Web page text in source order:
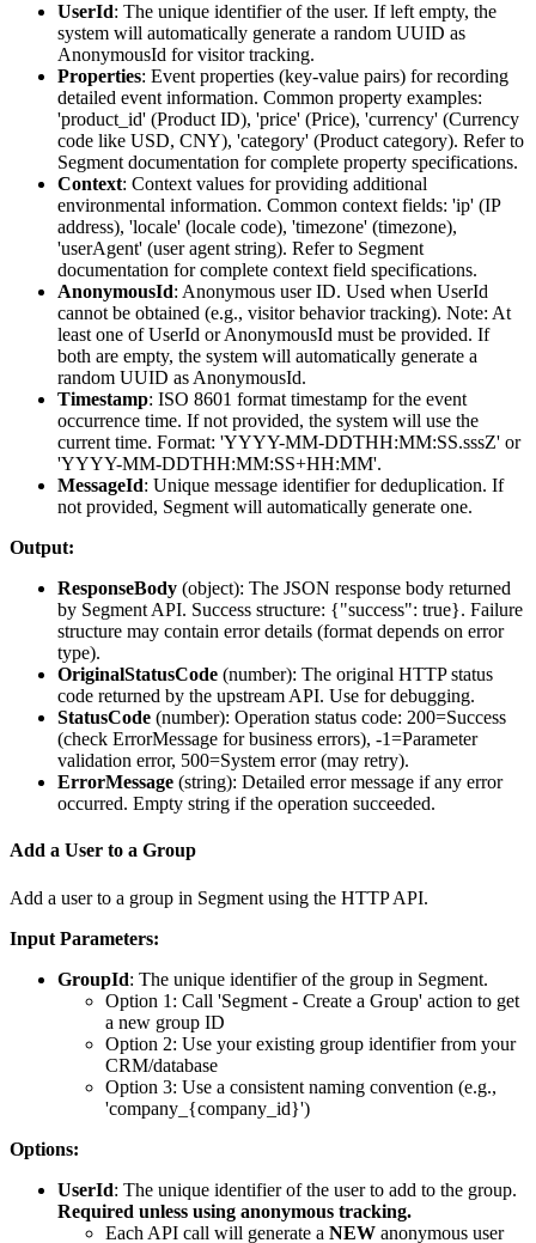
UserId: The unique identifier of the user. If left empty, the
system will automatically generate a random UUID as
AnonymousId for visitor tracking.
Properties: Event properties (key-value pairs) for recording
detailed event information. Common property examples:
'product_id' (Product ID), 'price' (Price), 'currency' (Currency
code like USD, CNY), 'category' (Product category). Refer to
Segment documentation for complete property specifications.
Context: Context values for providing additional
environmental information. Common context fields: 'ip' (IP
address), 'locale' (locale code), 'timezone' (timezone),
'userAgent' (user agent string). Refer to Segment
documentation for complete context field specifications.
AnonymousId: Anonymous user ID. Used when UserId
cannot be obtained (e.g., visitor behavior tracking). Note: At
least one of UserId or AnonymousId must be provided. If
both are empty, the system will automatically generate a
random UUID as AnonymousId.
Timestamp: ISO 8601 format timestamp for the event
occurrence time. If not provided, the system will use the
current time. Format: 'YYYY-MM-DDTHH:MM:SS.sssZ' or
'YYYY-MM-DDTHH:MM:SS+HH:MM'.
MessageId: Unique message identifier for deduplication. If
not provided, Segment will automatically generate one.
Output:
ResponseBody (object): The JSON response body returned
by Segment API. Success structure: {"success": true}. Failure
structure may contain error details (format depends on error
type).
OriginalStatusCode (number): The original HTTP status
code returned by the upstream API. Use for debugging.
StatusCode (number): Operation status code: 200=Success
(check ErrorMessage for business errors), -1=Parameter
validation error, 500=System error (may retry).
ErrorMessage (string): Detailed error message if any error
occurred. Empty string if the operation succeeded.
Add a User to a Group
Add a user to a group in Segment using the HTTP API.
Input Parameters:
GroupId: The unique identifier of the group in Segment.
Option 1: Call 'Segment - Create a Group' action to get
a new group ID
Option 2: Use your existing group identifier from your
CRM/database
Option 3: Use a consistent naming convention (e.g.,
'company_{company_id}')
Options:
UserId: The unique identifier of the user to add to the group.
Required unless using anonymous tracking.
Each API call will generate a NEW anonymous user